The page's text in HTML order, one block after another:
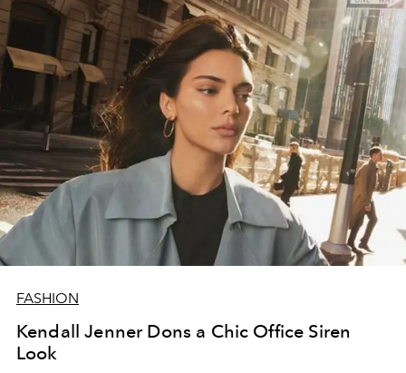
FASHION
Kendall Jenner Dons a Chic Office Siren
Look